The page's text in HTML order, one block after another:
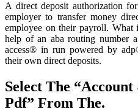
A direct deposit authorization
employer to transfer money
employee on their payroll. What
help of an aba routing number
access® in run powered by
their own direct deposits.
Select The
Pdf” From The.